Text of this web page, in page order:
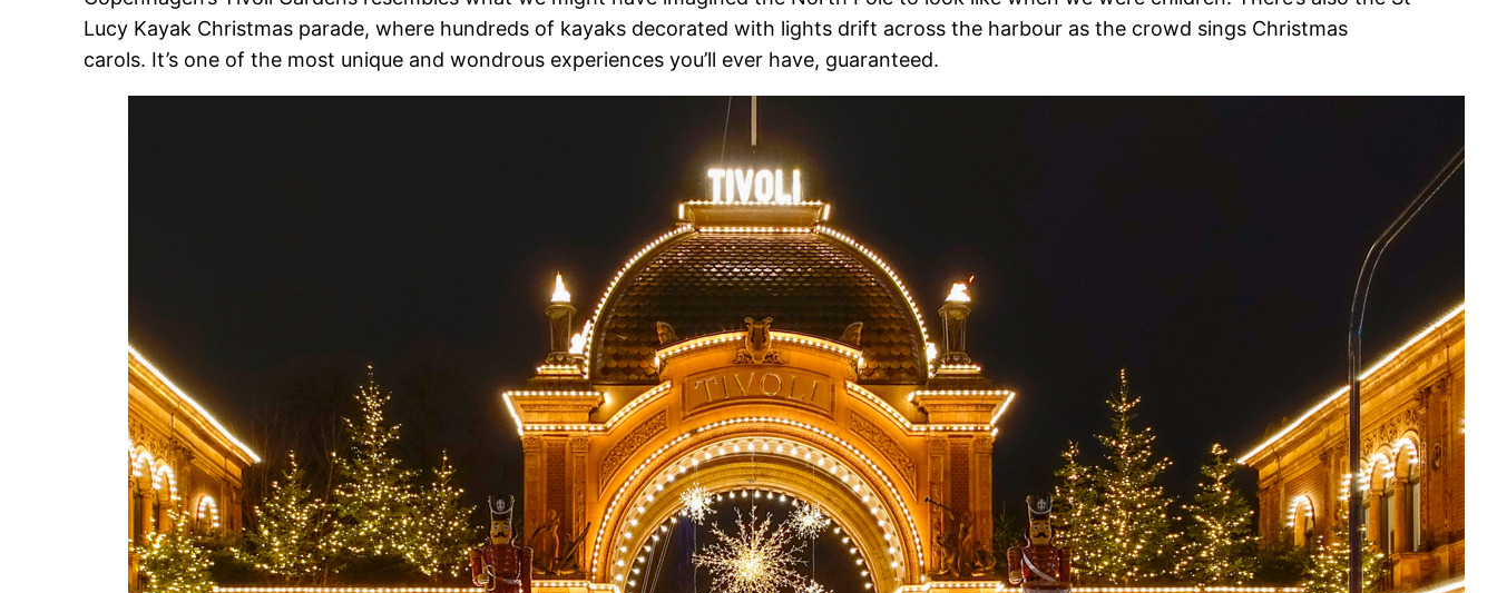
Lucy Kayak Christmas parade, where hundreds of kayaks decorated with lights drift across the harbour as the crowd sings Christmas
carols. It’s one of the most unique and wondrous experiences you’ll ever have, guaranteed.